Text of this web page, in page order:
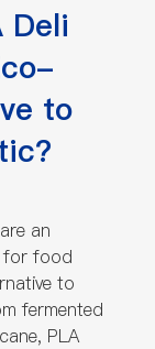
Deli
to
an
for food
to
fermented
PLA